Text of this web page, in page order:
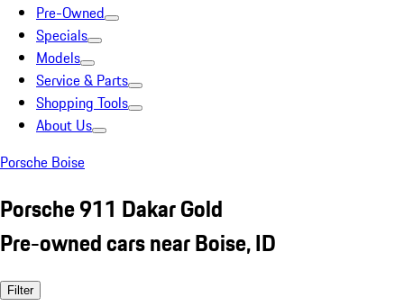
Pre-Owned
Specials
Models
Service & Parts
Shopping Tools
About Us
Porsche Boise
Porsche 911 Dakar Gold
Pre-owned cars near Boise, ID
Filter